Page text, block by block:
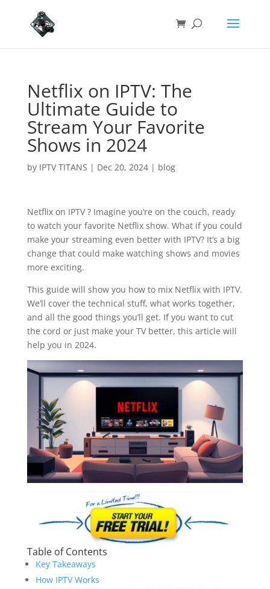
Netflix on IPTV: The
Ultimate Guide to
Stream Your Favorite
Shows in 2024
by IPTV TITANS | Dec 20, 2024| blog
Netflix on IPTV ? Imagine you’re on the couch, ready
to watch your favorite Netflix show. What if you could
make your streaming even better with IPTV? It’s a big
change that could make watching shows and movies
more exciting.
This guide will show you how to mix Netflix with IPTV.
We’ll cover the technical stuff, what works together,
and all the good things you’ll get. If you want to cut
the cord or just make your TV better, this article will
help you in 2024.
Table of Contents
Key Takeaways
How IPTV Works